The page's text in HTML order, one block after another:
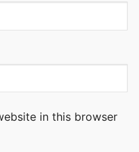
in this browser